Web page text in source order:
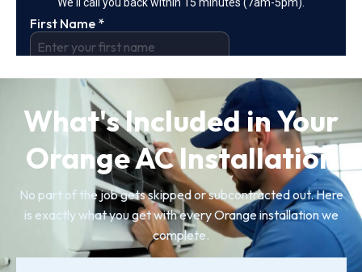
What's Included in Your
Orange AC Installation
No part of the job gets skipped or subcontracted out. Here
is exactly what you get with every Orange installation we
complete.